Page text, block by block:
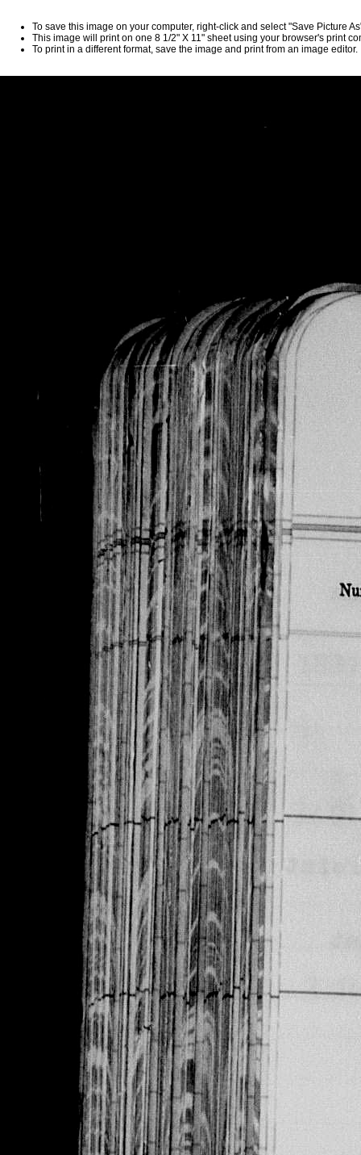
To save this image on your computer, right-click and select "Save Picture
This image will print on one 8 1/2" X 11" sheet using your browser's print
To print in a different format, save the image and print from an image editor.